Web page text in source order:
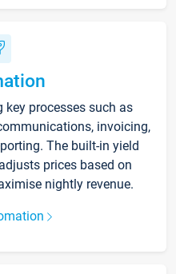
processes such as
invoicing,
The built-in yield
prices based on
nightly revenue.